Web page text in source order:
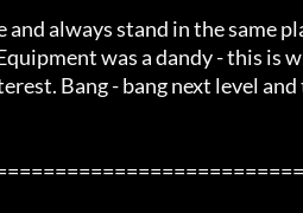
always stand in the same
was a dandy - this is
Bang - bang next level